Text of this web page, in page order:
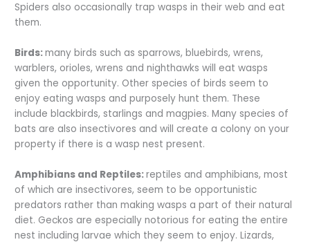
Spiders also occasionally trap wasps in their web and eat
them.
Birds:many birds such as sparrows, bluebirds, wrens,
warblers, orioles, wrens and nighthawks will eat wasps
given the opportunity. Other species of birds seem to
enjoy eating wasps and purposely hunt them. These
include blackbirds, starlings and magpies. Many species of
bats are also insectivores and will create a colony on your
property if there is a wasp nest present.
Amphibians and Reptiles:reptiles and amphibians, most
of which are insectivores, seem to be opportunistic
predators rather than making wasps a part of their natural
diet. Geckos are especially notorious for eating the entire
nest including larvae which they seem to enjoy. Lizards,